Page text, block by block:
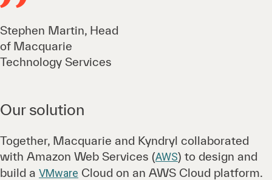
Stephen Martin, Head
of Macquarie
Technology Services
Our solution
Together, Macquarie and Kyndryl collaborated
with Amazon Web Services (AWS) to design and
build a VMware Cloud on an AWS Cloud platform.